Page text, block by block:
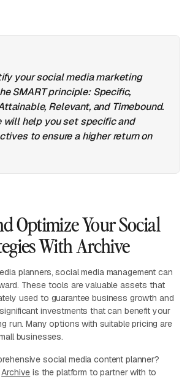
your social media marketing
SMART principle: Specific,
Relevant, and Timebound.
will help you set specific and
to ensure a higher return on
Optimize Your Social
With Archive
planners, social media management can
These tools are valuable assets that
used to guarantee business growth and
investments that can benefit your
run. Many options with suitable pricing are
businesses.
social media content planner?
Archive is the platform to partner with to